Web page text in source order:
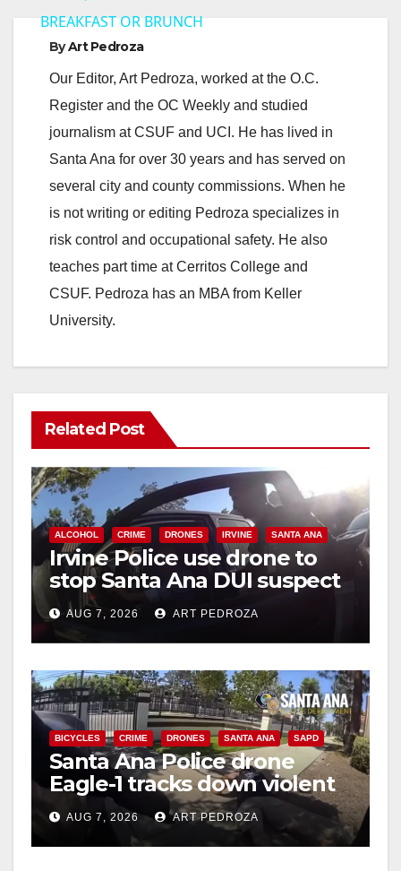
a
y
V
i
d
e
BREAKFAST OR BRUNCH
ByArt Pedroza
Our Editor, Art Pedroza, worked at the O.C.
Register and the OC Weekly and studied
journalism at CSUF and UCI. He has lived in
Santa Ana for over 30 years and has served on
several city and county commissions. When he
is not writing or editing Pedroza specializes in
risk control and occupational safety. He also
teaches part time at Cerritos College and
CSUF. Pedroza has an MBA from Keller
University.
Related Post
ALCOHOL CRIME DRONES IRVINE SANTA ANA
Irvine Police use drone to
stop Santa Ana DUI suspect
after near-miss collision
AUG 7, 2026 ART PEDROZA
BICYCLES CRIME DRONES SANTA ANA SAPD
Santa Ana Police drone
Eagle-1 tracks down violent
porch thief in minutes
AUG 7, 2026 ART PEDROZA